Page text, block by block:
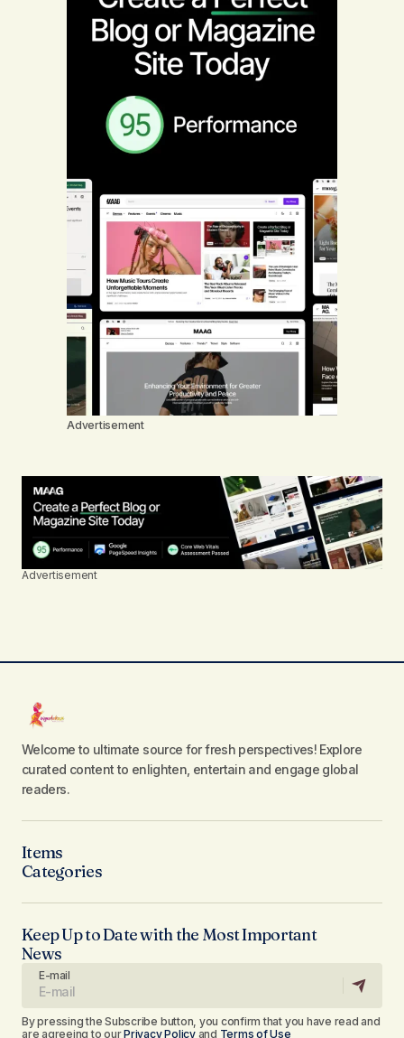
Advertisement
Advertisement
Welcome to ultimate source for fresh perspectives! Explore
curated content to enlighten, entertain and engage global
readers.
Items
Categories
Keep Up to Date with the Most Important
News
E-mail
By pressing the Subscribe button, you confirm that you have read and
are agreeing to ourPrivacy Policyand Terms of Use